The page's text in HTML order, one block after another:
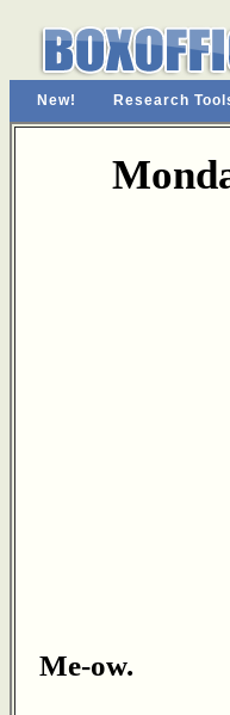
New! Research
Me-ow.